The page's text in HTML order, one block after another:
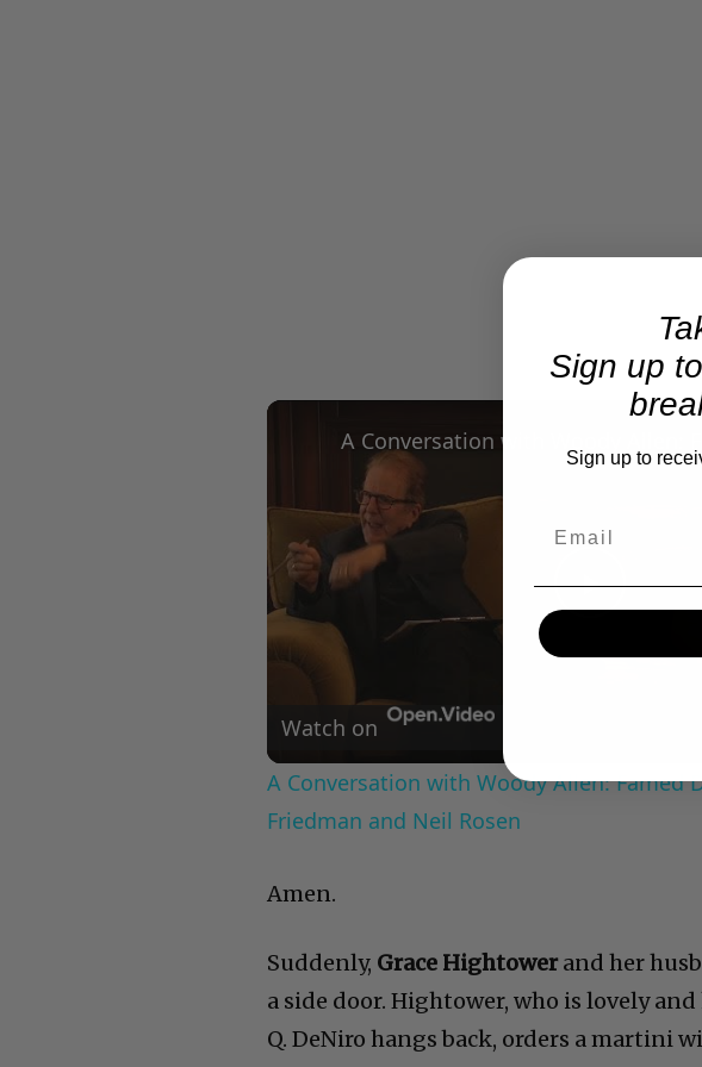
Play
Watch on
A Conversation with Woody Allen: Famed
Friedman and Neil Rosen
Amen.
Suddenly, Grace Hightowerand her
a side door. Hightower, who is lovely
Q. DeNiro hangs back, orders a martini
Sign up
Sign up to